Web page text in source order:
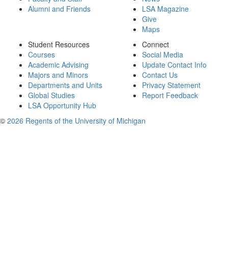
Alumni and Friends
LSA Magazine
Give
Maps
Student Resources
Courses
Academic Advising
Majors and Minors
Departments and Units
Global Studies
LSA Opportunity Hub
Connect
Social Media
Update Contact Info
Contact Us
Privacy Statement
Report Feedback
© 2026 Regents of the University of Michigan